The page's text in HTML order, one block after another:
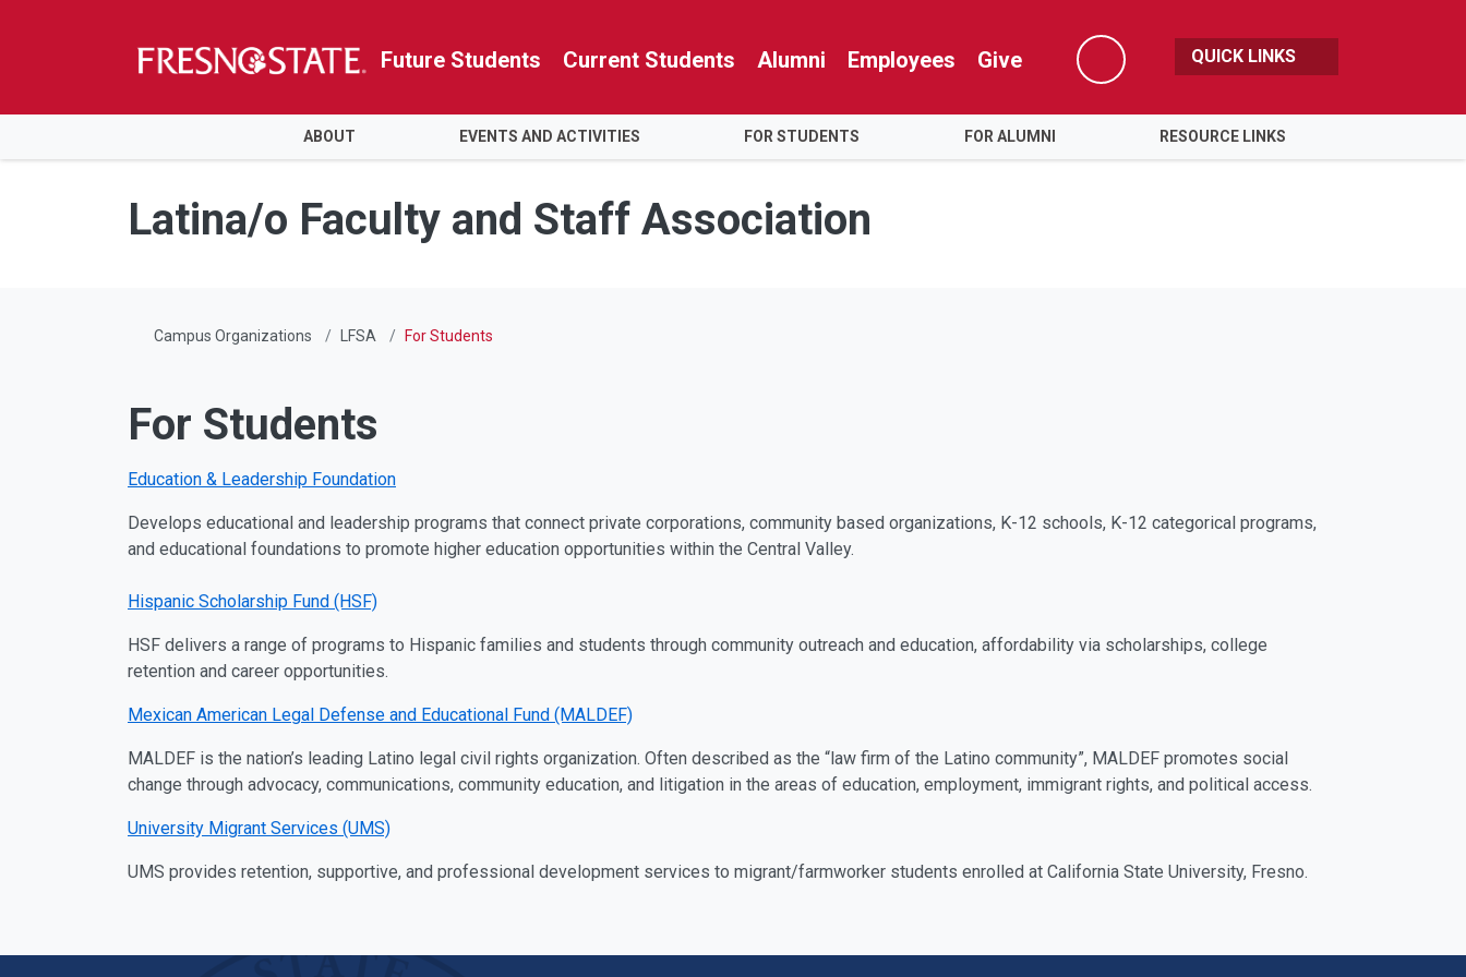
Skip to main content
Skip to main navigation
Skip to footer content
Future Students Current Students Alumni Employees Give
Search
QUICK LINKS
ABOUT EVENTS AND ACTIVITIES FOR STUDENTS FOR ALUMNI RESOURCE LINKS
Latina/o Faculty and Staff Association
Campus Organizations LFSA For Students
For Students
Education & Leadership Foundation
Develops educational and leadership programs that connect private corporations, community based organizations, K-12 schools, K-12 categorical programs,
and educational foundations to promote higher education opportunities within the Central Valley.
Hispanic Scholarship Fund (HSF)
HSF delivers a range of programs to Hispanic families and students through community outreach and education, affordability via scholarships, college
retention and career opportunities.
Mexican American Legal Defense and Educational Fund (MALDEF)
MALDEF is the nation’s leading Latino legal civil rights organization. Often described as the “law firm of the Latino community”, MALDEF promotes social
change through advocacy, communications, community education, and litigation in the areas of education, employment, immigrant rights, and political access.
University Migrant Services (UMS)
UMS provides retention, supportive, and professional development services to migrant/farmworker students enrolled at California State University, Fresno.